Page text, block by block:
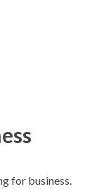
for business.